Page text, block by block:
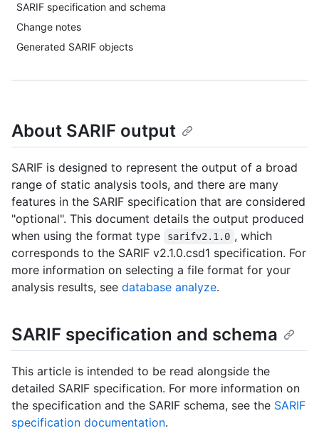
SARIF specification and schema
Change notes
Generated SARIF objects
About SARIF output
SARIF is designed to represent the output of a broad
range of static analysis tools, and there are many
features in the SARIF specification that are considered
"optional". This document details the output produced
when using the format type
sarifv2.1.0 , which
corresponds to the SARIF v2.1.0.csd1 specification. For
more information on selecting a file format for your
analysis results, see database analyze.
SARIF specification and schema
This article is intended to be read alongside the
detailed SARIF specification. For more information on
the specification and the SARIF schema, see the SARIF
specification documentation.